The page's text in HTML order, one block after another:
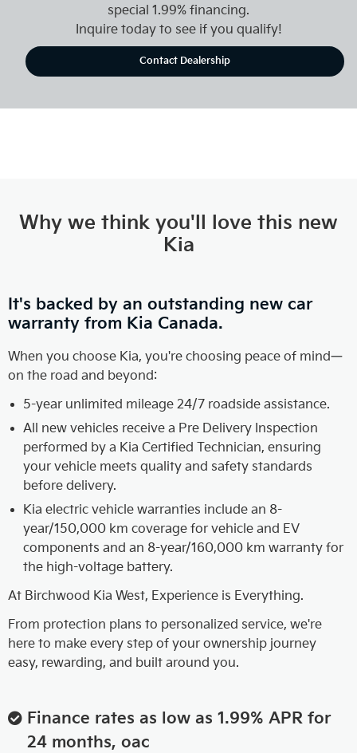
special 1.99% financing.
Inquire today to see if you qualify!
Contact Dealership
Why we think you'll love this new
Kia
It's backed by an outstanding new car
warranty from Kia Canada.
When you choose Kia, you're choosing peace of mind—
on the road and beyond:
5-year unlimited mileage 24/7 roadside assistance.
All new vehicles receive a Pre Delivery Inspection
performed by a Kia Certified Technician, ensuring
your vehicle meets quality and safety standards
before delivery.
Kia electric vehicle warranties include an 8-
year/150,000 km coverage for vehicle and EV
components and an 8-year/160,000 km warranty for
the high-voltage battery.
At Birchwood Kia West, Experience is Everything.
From protection plans to personalized service, we're
here to make every step of your ownership journey
easy, rewarding, and built around you.
Finance rates as low as 1.99% APR for
24 months, oac